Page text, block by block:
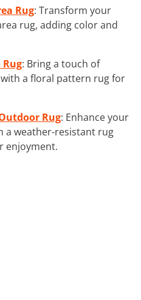
Rug: Transform your
rug, adding color and
: Bring a touch of
a floral pattern rug for
Rug: Enhance your
a weather-resistant rug
enjoyment.